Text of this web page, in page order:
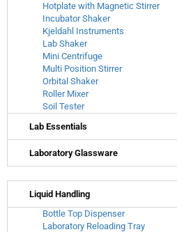
Hotplate with Magnetic Stirrer
Incubator Shaker
Kjeldahl Instruments
Lab Shaker
Mini Centrifuge
Multi Position Stirrer
Orbital Shaker
Roller Mixer
Soil Tester
Lab Essentials
Laboratory Glassware
Liquid Handling
Bottle Top Dispenser
Laboratory Reloading Tray